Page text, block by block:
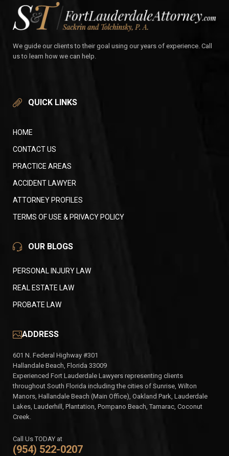
We guide our clients to their goal using our years of experience. Call
us to learn how we can help.
QUICK LINKS
HOME
CONTACT US
PRACTICE AREAS
ACCIDENT LAWYER
ATTORNEY PROFILES
TERMS OF USE & PRIVACY POLICY
OUR BLOGS
PERSONAL INJURY LAW
REAL ESTATE LAW
PROBATE LAW
ADDRESS
601 N. Federal Highway #301
Hallandale Beach, Florida 33009
Experienced Fort Lauderdale Lawyers representing clients
throughout South Florida including the cities of Sunrise, Wilton
Manors, Hallandale Beach (Main Office), Oakland Park, Lauderdale
Lakes, Lauderhill, Plantation, Pompano Beach, Tamarac, Coconut
Creek.
Call Us TODAY at
(954) 522-0207